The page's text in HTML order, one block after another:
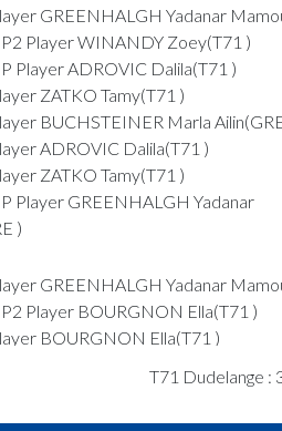
GREENHALGH Yadanar
Player WINANDY Zoey(T71 )
Player ADROVIC Dalila(T71 )
ZATKO Tamy(T71 )
BUCHSTEINER Marla
ADROVIC Dalila(T71 )
ZATKO Tamy(T71 )
Player GREENHALGH Yadanar
)
GREENHALGH Yadanar
Player BOURGNON Ella(T71 )
BOURGNON Ella(T71 )
LOPES CA Desejada
T71 Dudelange :